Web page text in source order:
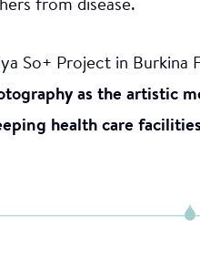
from disease.
So+ Project in Burkina
as the artistic
health care